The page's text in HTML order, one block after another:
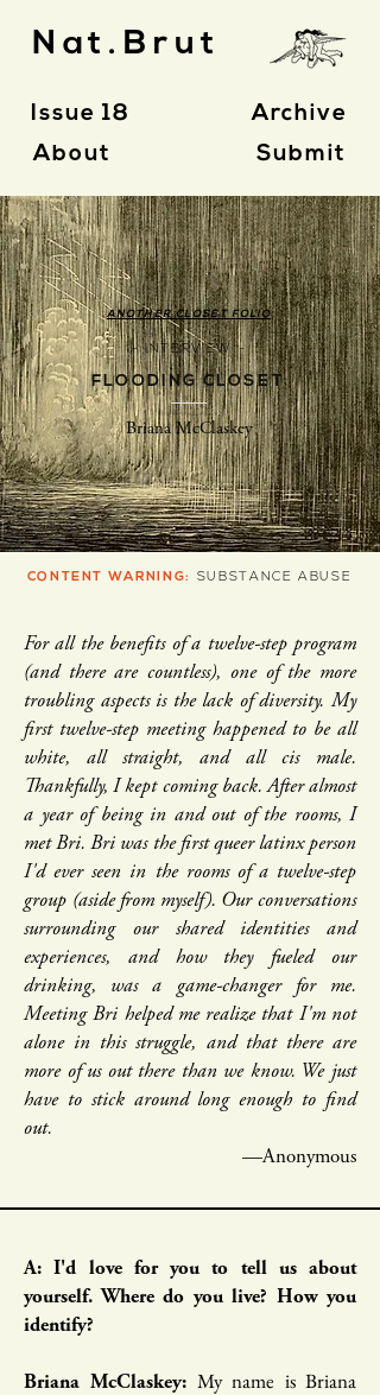
Nat.Brut
Issue 18
About
Archive
Submit
ANOTHER CLOSET FOLIO
- INTERVIEW -
FLOODING CLOSET
Briana McClaskey
CONTENT WARNING: SUBSTANCE ABUSE
For all the benefits of a twelve-step program
(and there are countless), one of the more
troubling aspects is the lack of diversity. My
first twelve-step meeting happened to be all
white, all straight, and all cis male.
Thankfully, I kept coming back. After almost
a year of being in and out of the rooms, I
met Bri. Bri was the first queer latinx person
I'd ever seen in the rooms of a twelve-step
group (aside from myself). Our conversations
surrounding our shared identities and
experiences, and how they fueled our
drinking, was a game-changer for me.
Meeting Bri helped me realize that I'm not
alone in this struggle, and that there are
more of us out there than we know. We just
have to stick around long enough to find
out.
—Anonymous
A: I'd love for you to tell us about
yourself. Where do you live? How you
identify?
Briana McClaskey: My name is Briana